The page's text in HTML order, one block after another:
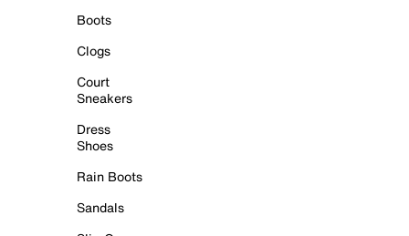
Boots
Clogs
Court
Sneakers
Dress
Shoes
Rain Boots
Sandals